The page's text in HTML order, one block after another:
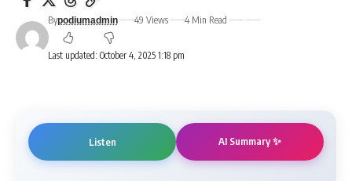
Last updated: October 4, 2025 1:18 pm
Bypodiumadmin 49 Views 4 Min Read
Listen AI Summary ✨